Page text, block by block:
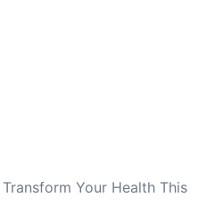
Your Health This